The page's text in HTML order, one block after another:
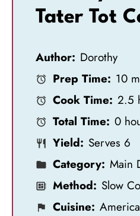
Tater Tot
Author: Dorothy
Prep Time: 10
Cook Time: 2.5
Total Time: 0
Yield: Serves 6
Category: Main
Method: Slow
Cuisine: